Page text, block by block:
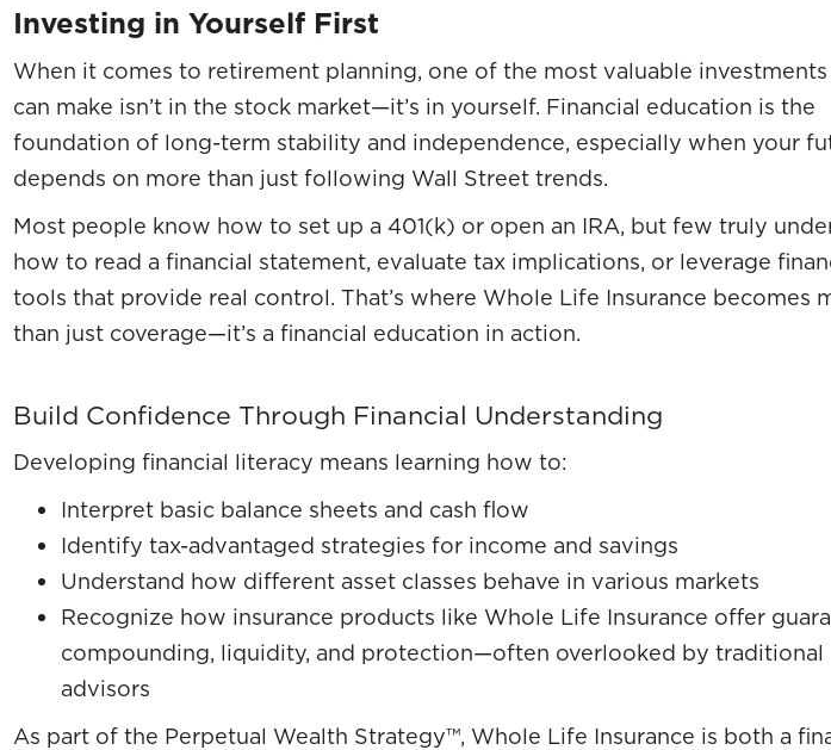
Investing in Yourself First
When it comes to retirement planning, one of the most valuable
can make isn’t in the stock market—it’s in yourself. Financial education is the
foundation of long-term stability and independence, especially when your
depends on more than just following Wall Street trends.
Most people know how to set up a 401(k) or open an IRA, but few truly
how to read a financial statement, evaluate tax implications, or leverage
tools that provide real control. That’s where Whole Life Insurance becomes
than just coverage—it’s a financial education in action.
Build Confidence Through Financial Understanding
Developing financial literacy means learning how to:
Interpret basic balance sheets and cash flow
Identify tax-advantaged strategies for income and savings
Understand how different asset classes behave in various markets
Recognize how insurance products like Whole Life Insurance offer
compounding, liquidity, and protection—often overlooked by traditional
advisors
As part of the Perpetual Wealth Strategy™, Whole Life Insurance is both a